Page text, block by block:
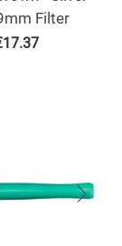
Filter
17.37